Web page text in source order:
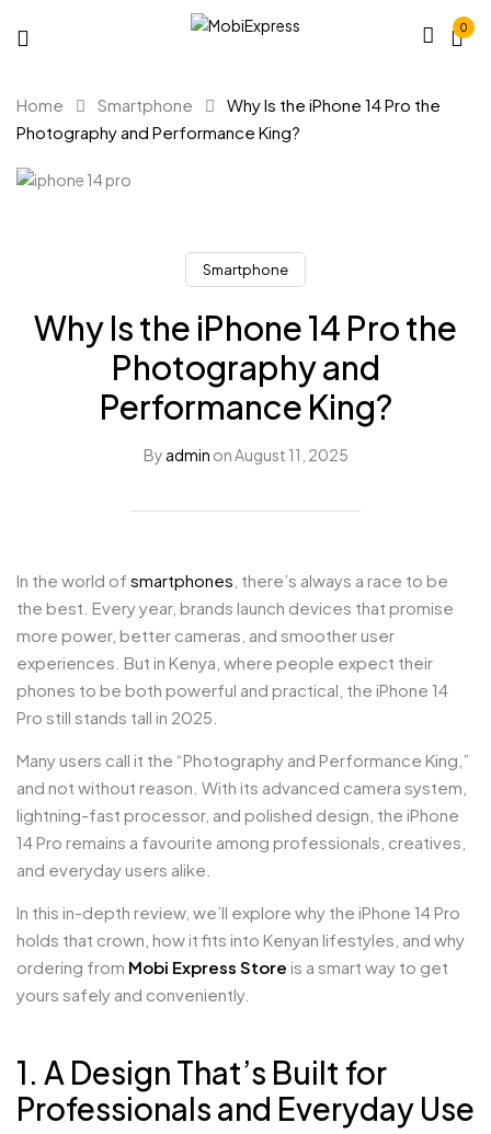
0
Home Smartphone
Why Is the iPhone 14 Pro the
Photography and Performance King?
Smartphone
Why Is the iPhone 14 Pro the
Photography and
Performance King?
By admin onAugust 11, 2025
In the world of smartphones , there’s always a race to be
the best. Every year, brands launch devices that promise
more power, better cameras, and smoother user
experiences. But in Kenya, where people expect their
phones to be both powerful and practical, the iPhone 14
Pro still stands tall in 2025.
Many users call it the “Photography and Performance King,”
and not without reason. With its advanced camera system,
lightning-fast processor, and polished design, the iPhone
14 Pro remains a favourite among professionals, creatives,
and everyday users alike.
In this in-depth review, we’ll explore why the iPhone 14 Pro
holds that crown, how it fits into Kenyan lifestyles, and why
ordering from Mobi Express Store is a smart way to get
yours safely and conveniently.
1. A Design That’s Built for
Professionals and Everyday Use